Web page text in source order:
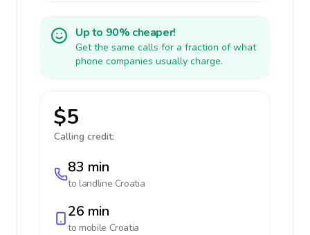
Up to 90% cheaper!
Get the same calls for a fraction of what
phone companies usually charge.
$5
Calling credit:
83 min
to landline Croatia
26 min
to mobile Croatia